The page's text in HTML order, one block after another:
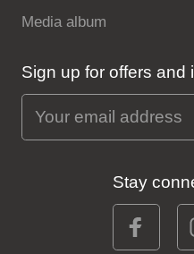
Media album
Sign up for offers and
Stay